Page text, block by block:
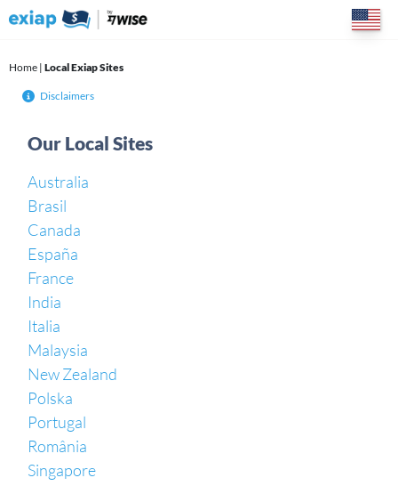
Home | Local Exiap Sites
Disclaimers
Our Local Sites
Australia
Brasil
Canada
España
France
India
Italia
Malaysia
New Zealand
Polska
Portugal
România
Singapore